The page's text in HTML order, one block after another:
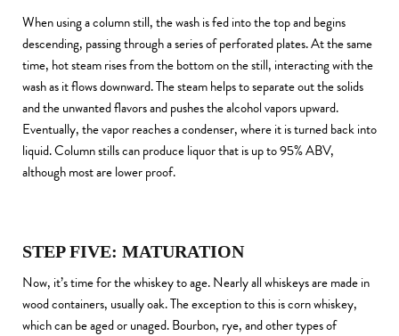
When using a column still, the wash is fed into the top and begins
descending, passing through a series of perforated plates. At the same
time, hot steam rises from the bottom on the still, interacting with the
wash as it flows downward. The steam helps to separate out the solids
and the unwanted flavors and pushes the alcohol vapors upward.
Eventually, the vapor reaches a condenser, where it is turned back into
liquid. Column stills can produce liquor that is up to 95% ABV,
although most are lower proof.
STEP FIVE: MATURATION
Now, it’s time for the whiskey to age. Nearly all whiskeys are made in
wood containers, usually oak. The exception to this is corn whiskey,
which can be aged or unaged. Bourbon, rye, and other types of